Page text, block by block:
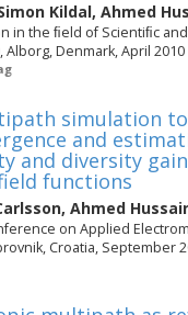
Kildal, Ahmed
in the ﬁeld of Scientiﬁc
Alborg, Denmark, April 2010
simulation
and
and diversity
functions
, Ahmed
on Applied
Croatia, September